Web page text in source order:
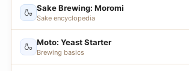
🍶 Sake Brewing: Moromi
Sake encyclopedia
🍶 Moto: Yeast Starter
Brewing basics